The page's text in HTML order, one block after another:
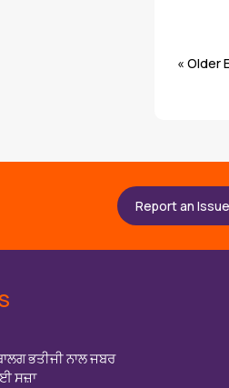
« Older
Report an Issue
ਭਤੀਜੀ ਨਾਲ ਜਬਰ
ਸਜ਼ਾ